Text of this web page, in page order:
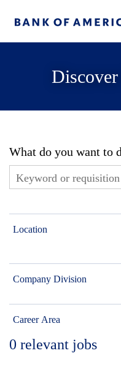
What do you want to
Location
Company Division
Career Area
0 relevant jobs